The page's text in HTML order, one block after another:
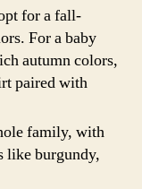
for a fall-
For a baby
autumn colors,
paired with
family, with
like burgundy,